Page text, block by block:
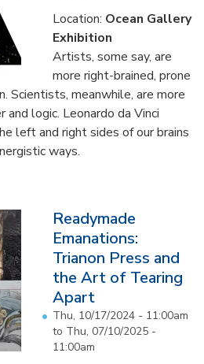
Location: Ocean Gallery
Exhibition
Artists, some say, are
more right-brained, prone
Scientists, meanwhile, are more
logic. Leonardo da Vinci
left and right sides of our brains
ways.
Readymade
Emanations:
Trianon Press and
the Art of Tearing
Apart
Thu, 10/17/2024 - 11:00am
to Thu, 07/10/2025 -
11:00am